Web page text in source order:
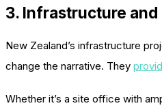
3. Infrastructure
New Zealand’s infrastructure
change the narrative. They
Whether it’s a site office with